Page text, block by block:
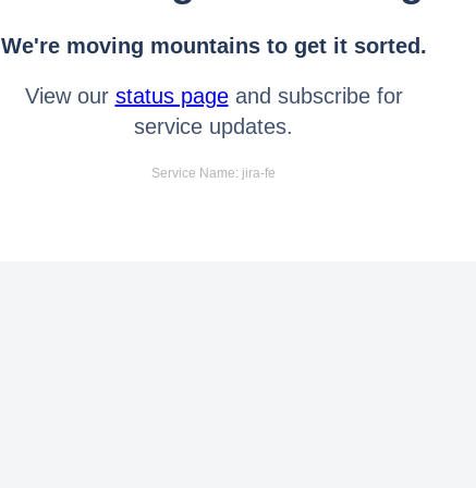
We're moving mountains to get it sorted.
View our status pageand subscribe for
service updates.
Service Name: jira-fe